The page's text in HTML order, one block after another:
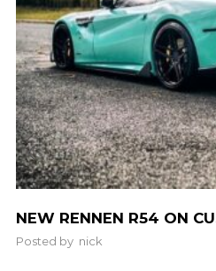
NEW RENNEN R54 ON
Posted by nick